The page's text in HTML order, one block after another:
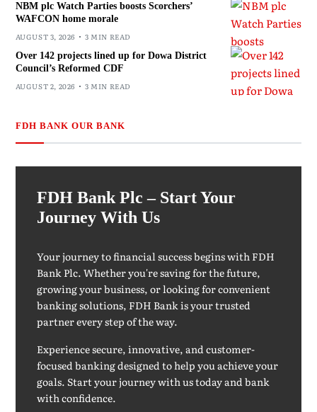
NBM plc Watch Parties boosts Scorchers’
WAFCON home morale
AUGUST 3, 2026
3 MIN READ
Over 142 projects lined up for Dowa District
Council’s Reformed CDF
AUGUST 2, 2026
3 MIN READ
FDH BANK OUR BANK
FDH Bank Plc – Start Your
Journey With Us
Your journey to financial success begins with FDH
Bank Plc. Whether you're saving for the future,
growing your business, or looking for convenient
banking solutions, FDH Bank is your trusted
partner every step of the way.
Experience secure, innovative, and customer-
focused banking designed to help you achieve your
goals. Start your journey with us today and bank
with confidence.